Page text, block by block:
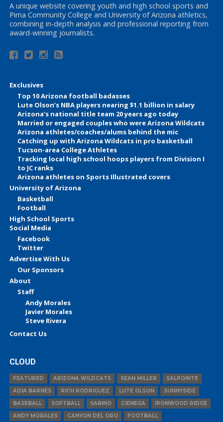
A unique website covering youth and high school sports and
Pima Community College and University of Arizona athletics,
combining in-depth analysis and professional reporting from
award-winning journalists.
Exclusives
Top 10 Arizona football badasses
Lute Olson’s NBA players nearing $1.1 billion in salary
Arizona’s national title team 20 years ago today
Married or engaged couples who were Arizona Wildcats
Arizona athletes/coaches/alums behind the mic
Catching up with Arizona Wildcats in pro basketball
Tucson-area College Athletes
Tracking local high school hoops players from Division I
to JC ranks
Arizona athletes on Sports Illustrated covers
University of Arizona
Basketball
Football
High School Sports
Social Media
Facebook
Twitter
Advertise With Us
Our Sponsors
About
Staff
Andy Morales
Javier Morales
Steve Rivera
Contact Us
CLOUD
FEATURED ARIZONA WILDCATS SEAN MILLER
SALPOINTE
ADIA BARNES
RICH RODRIGUEZ LUTE OLSON
SUNNYSIDE
BASEBALL
SOFTBALL SABINO CIENEGA
IRONWOOD RIDGE
ANDY MORALES
CANYON DEL ORO FOOTBALL